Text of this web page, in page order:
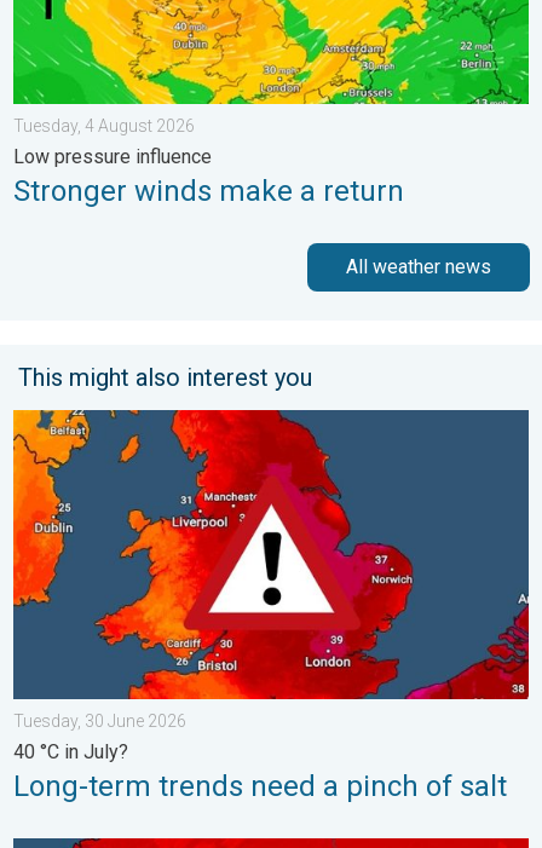
Tuesday, 4 August 2026
Low pressure influence
Stronger winds make a return
All weather news
This might also interest you
Long-term trends need a pinch of salt. 40 °C in July?. . .
Tuesday, 30 June 2026
40 °C in July?
Long-term trends need a pinch of salt